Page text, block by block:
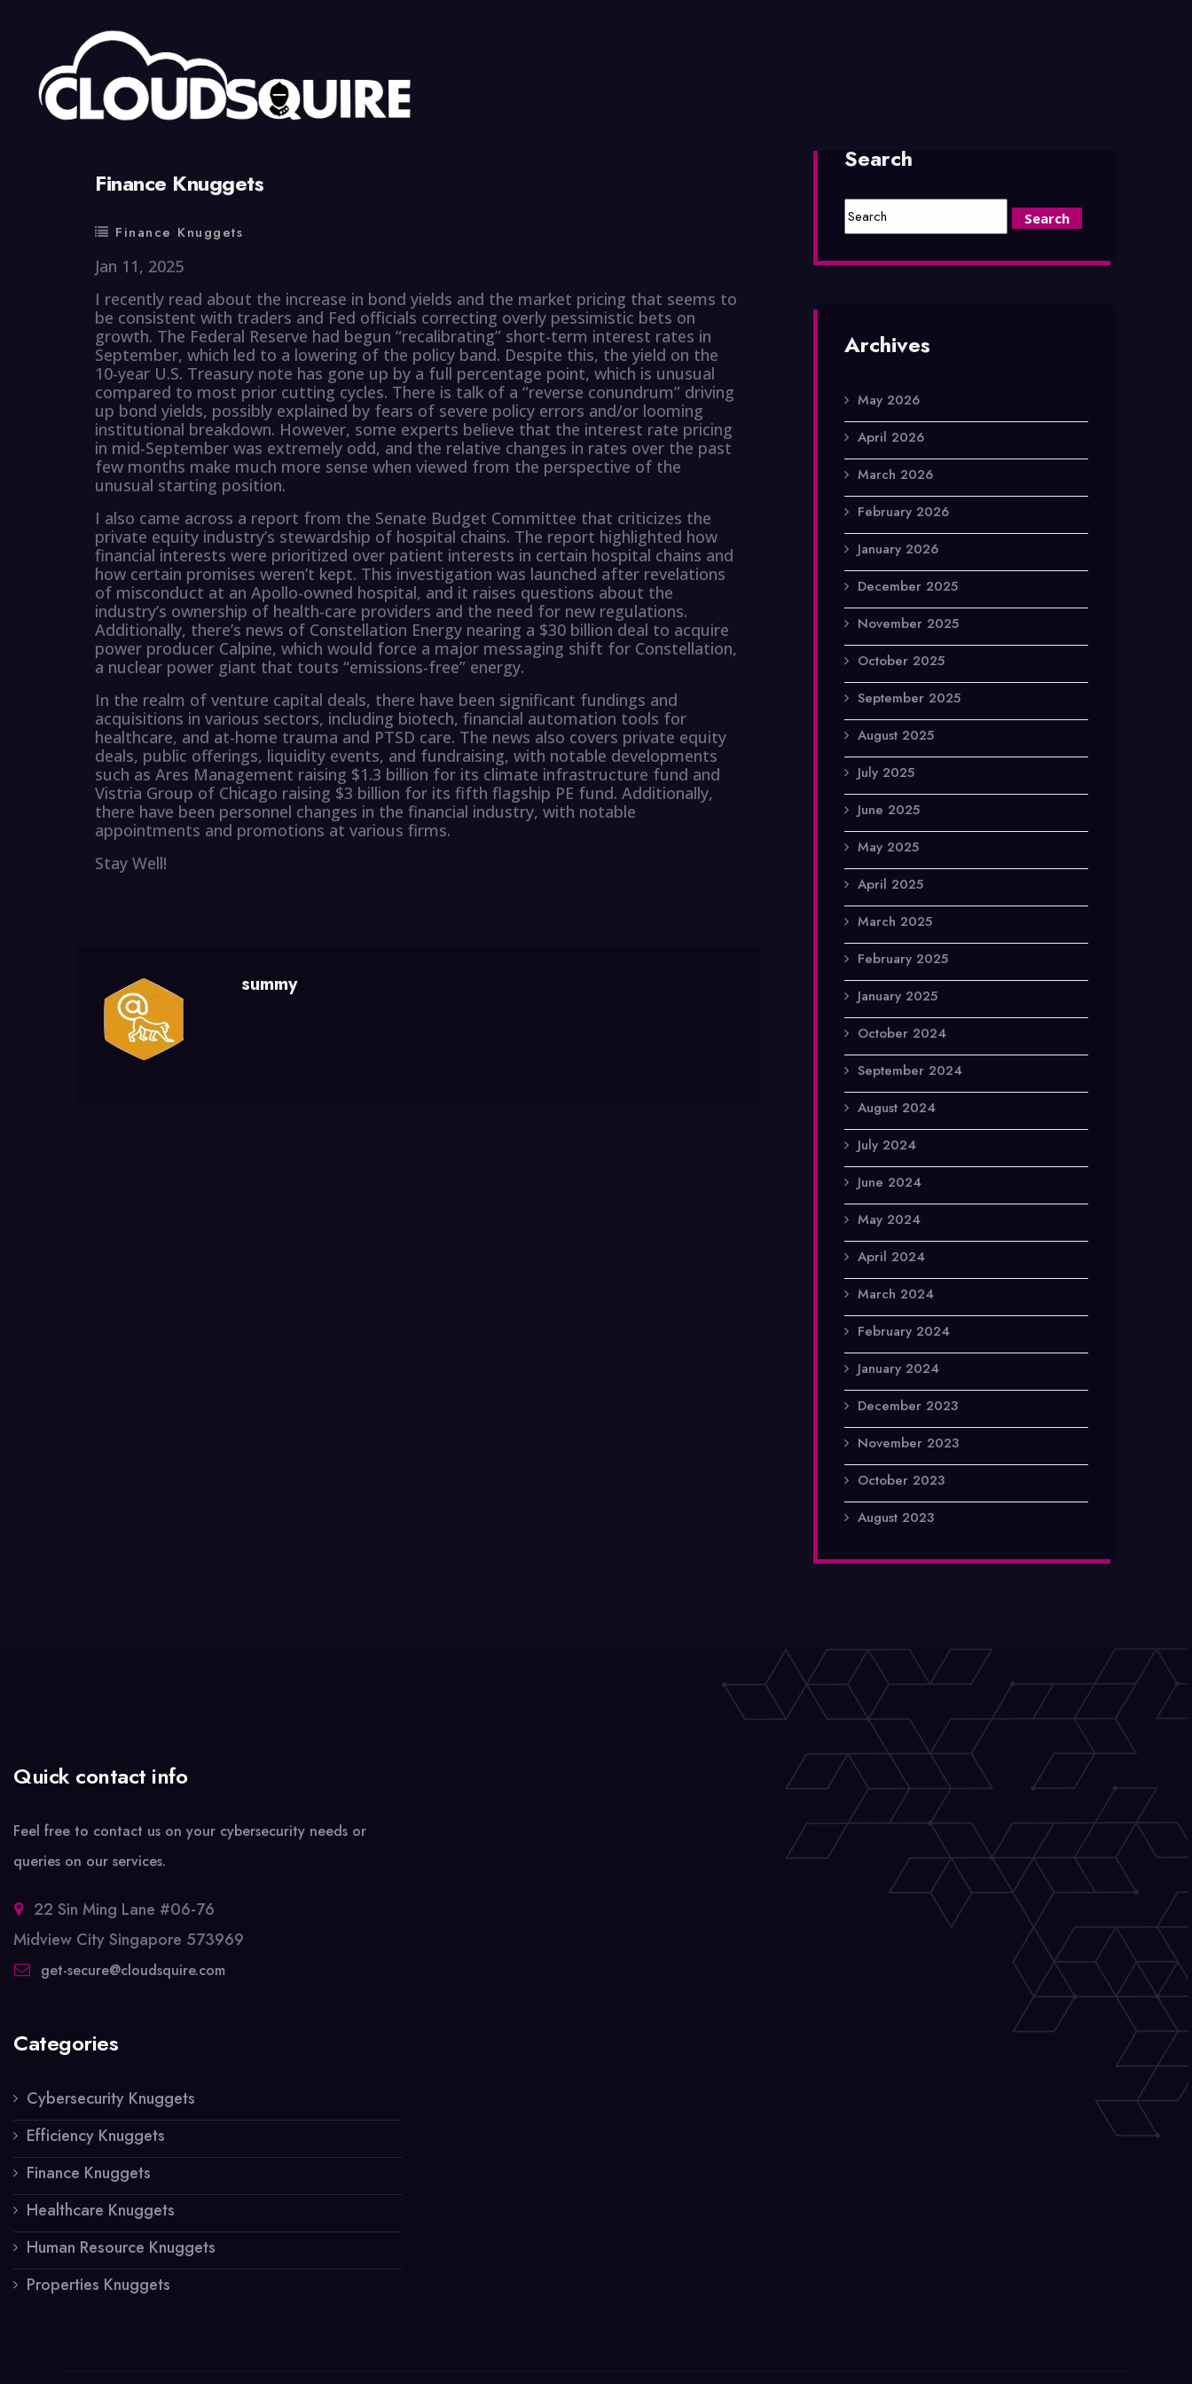
Finance Knuggets
Finance Knuggets
Jan 11, 2025
I recently read about the increase in bond yields and the market pricing that seems to
be consistent with traders and Fed officials correcting overly pessimistic bets on
growth. The Federal Reserve had begun “recalibrating” short-term interest rates in
September, which led to a lowering of the policy band. Despite this, the yield on the
10-year U.S. Treasury note has gone up by a full percentage point, which is unusual
compared to most prior cutting cycles. There is talk of a “reverse conundrum” driving
up bond yields, possibly explained by fears of severe policy errors and/or looming
institutional breakdown. However, some experts believe that the interest rate pricing
in mid-September was extremely odd, and the relative changes in rates over the past
few months make much more sense when viewed from the perspective of the
unusual starting position.
I also came across a report from the Senate Budget Committee that criticizes the
private equity industry’s stewardship of hospital chains. The report highlighted how
financial interests were prioritized over patient interests in certain hospital chains and
how certain promises weren’t kept. This investigation was launched after revelations
of misconduct at an Apollo-owned hospital, and it raises questions about the
industry’s ownership of health-care providers and the need for new regulations.
Additionally, there’s news of Constellation Energy nearing a $30 billion deal to acquire
power producer Calpine, which would force a major messaging shift for Constellation,
a nuclear power giant that touts “emissions-free” energy.
In the realm of venture capital deals, there have been significant fundings and
acquisitions in various sectors, including biotech, financial automation tools for
healthcare, and at-home trauma and PTSD care. The news also covers private equity
deals, public offerings, liquidity events, and fundraising, with notable developments
such as Ares Management raising $1.3 billion for its climate infrastructure fund and
Vistria Group of Chicago raising $3 billion for its fifth flagship PE fund. Additionally,
there have been personnel changes in the financial industry, with notable
appointments and promotions at various firms.
Stay Well!
summy
Search
Archives
May 2026
April 2026
March 2026
February 2026
January 2026
December 2025
November 2025
October 2025
September 2025
August 2025
July 2025
June 2025
May 2025
April 2025
March 2025
February 2025
January 2025
October 2024
September 2024
August 2024
July 2024
June 2024
May 2024
April 2024
March 2024
February 2024
January 2024
December 2023
November 2023
October 2023
August 2023
Quick contact info
Feel free to contact us on your cybersecurity needs or
queries on our services.
22 Sin Ming Lane #06-76
Midview City Singapore 573969
get-secure@cloudsquire.com
Categories
Cybersecurity Knuggets
Efficiency Knuggets
Finance Knuggets
Healthcare Knuggets
Human Resource Knuggets
Properties Knuggets